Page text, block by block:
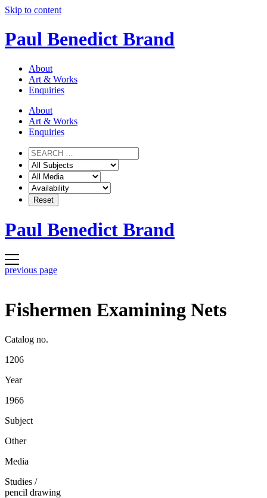
Skip to content
Paul Benedict Brand
About
Art & Works
Enquiries
About
Art & Works
Enquiries
Paul Benedict Brand
previous page
Fishermen Examining Nets
Catalog no.
1206
Year
1966
Subject
Other
Media
Studies /
pencil drawing